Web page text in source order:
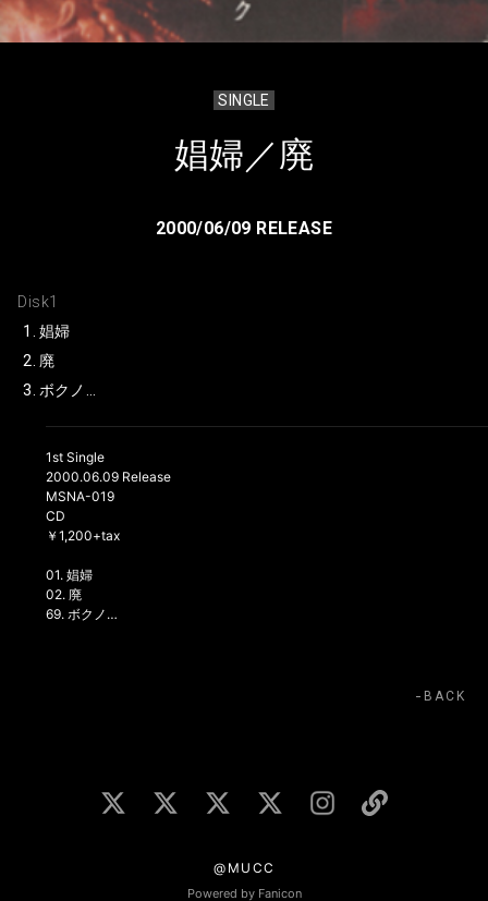
SINGLE
娼婦／廃
2000/06/09 RELEASE
Disk1
娼婦
廃
ボクノ…
1st Single
2000.06.09 Release
MSNA-019
CD
￥1,200+tax
01. 娼婦
02. 廃
69. ボクノ…
BACK
@MUCC
Powered by Fanicon